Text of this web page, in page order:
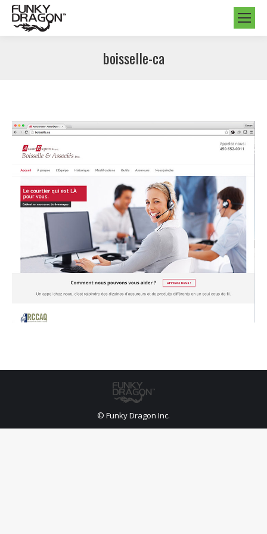
boisselle-ca
© Funky Dragon Inc.